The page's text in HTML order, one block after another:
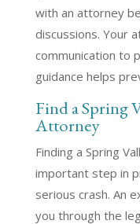
with an attorney
discussions. Your
communication to
guidance helps
Find a Spring
Attorney
Finding a Spring
important step in
serious crash. An
you through the